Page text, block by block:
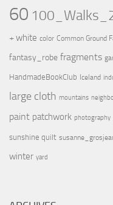
60
+ white color Common Ground
fantasy_robe fragments
HandmadeBookClub Iceland
large cloth mountains
paint patchwork photography
sunshine quilt
winter yard